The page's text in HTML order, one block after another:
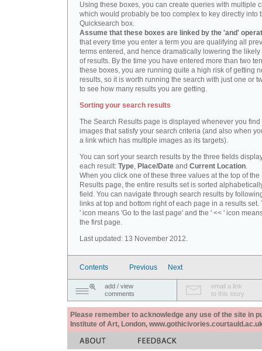
Using these boxes, you can create queries with multiple
which would probably be too complex to key directly into
Quicksearch box.
Assume that these boxes are linked by the 'and'
that every time you enter a term you are qualifying all
terms entered, and hence dramatically lowering the likely
of results. By the time you have entered more than two
these boxes, you are running quite a high risk of getting
results, so it is worth running the search with just one or
to see how many results you are getting.
Sorting your search results
The Search Results page is displayed whenever you find
images that satisfy your search criteria (and also when
a link which has multiple images as its targets).
You can sort your search results by the three fields
each result: Type, Place/Date and Current Location.
When you click one of these three values at the top of the
Results page, the entire results set is sorted
field. You can navigate through search results by
links at top and bottom right of each page in a results set.
' icon means 'Go to the last page' and the ' << ' icon
the first page.
Last updated: 13 November 2012.
Contents Previous Next
add / view
comments
email a link
to this story
Please remember to acknowledge any use of the site in
Institute of Art, London,